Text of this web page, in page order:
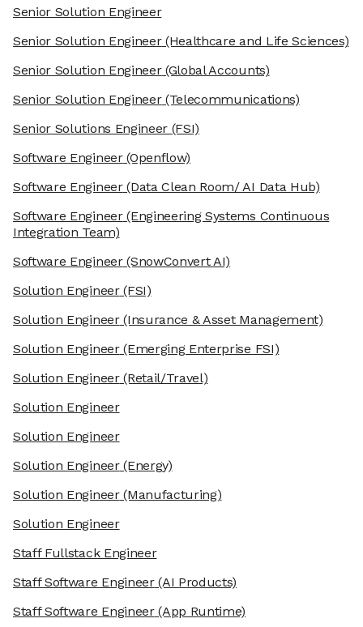
Senior Solution Engineer
Senior Solution Engineer(Healthcare and Life Sciences)
Senior Solution Engineer(Global Accounts)
Senior Solution Engineer(Telecommunications)
Senior Solutions Engineer (FSI)
Software Engineer(Openflow)
Software Engineer(Data Clean Room/ AI Data Hub)
Software Engineer(Engineering Systems Continuous
Integration Team)
Software Engineer(SnowConvert AI)
Solution Engineer(FSI)
Solution Engineer(Insurance & Asset Management)
Solution Engineer(Emerging Enterprise FSI)
Solution Engineer(Retail/Travel)
Solution Engineer
Solution Engineer
Solution Engineer(Energy)
Solution Engineer(Manufacturing)
Solution Engineer
Staff Fullstack Engineer
Staff Software Engineer(AI Products)
Staff Software Engineer(App Runtime)